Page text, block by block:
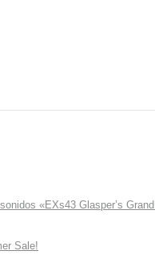
«EXs43 Glasper’s
Sale!